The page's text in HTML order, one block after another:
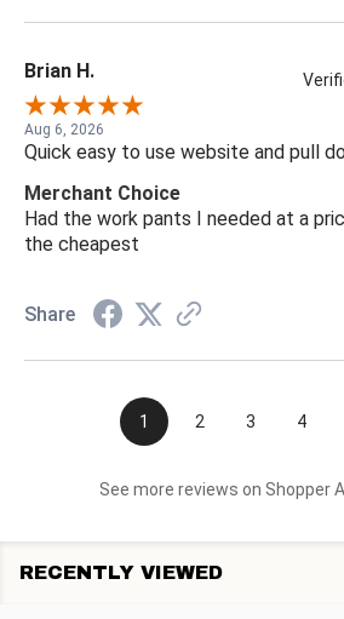
Brian H.
Aug 6, 2026
Quick easy to use website and pull
Merchant Choice
Had the work pants I needed at a
the cheapest
Share
1 2 3 4
See more reviews on Shopper
RECENTLY VIEWED